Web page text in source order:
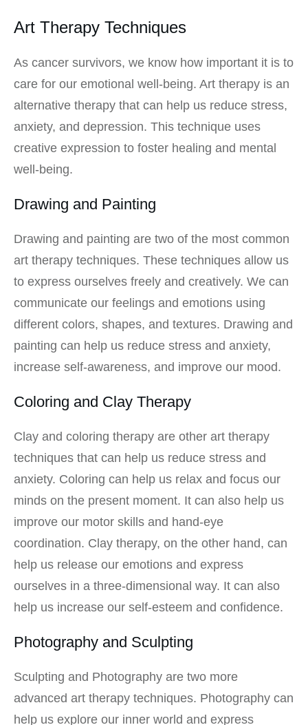
Art Therapy Techniques
As cancer survivors, we know how important it is to
care for our emotional well-being. Art therapy is an
alternative therapy that can help us reduce stress,
anxiety, and depression. This technique uses
creative expression to foster healing and mental
well-being.
Drawing and Painting
Drawing and painting are two of the most common
art therapy techniques. These techniques allow us
to express ourselves freely and creatively. We can
communicate our feelings and emotions using
different colors, shapes, and textures. Drawing and
painting can help us reduce stress and anxiety,
increase self-awareness, and improve our mood.
Coloring and Clay Therapy
Clay and coloring therapy are other art therapy
techniques that can help us reduce stress and
anxiety. Coloring can help us relax and focus our
minds on the present moment. It can also help us
improve our motor skills and hand-eye
coordination. Clay therapy, on the other hand, can
help us release our emotions and express
ourselves in a three-dimensional way. It can also
help us increase our self-esteem and confidence.
Photography and Sculpting
Sculpting and Photography are two more
advanced art therapy techniques. Photography can
help us explore our inner world and express